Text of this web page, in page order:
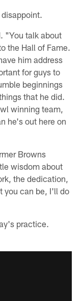
"You talk about
the Hall of Fame.
him address
for guys to
beginnings
that he did.
winning team,
he's out here on
Browns
wisdom about
the dedication,
you can be, I'll do
practice.